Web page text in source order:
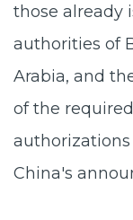
those already
authorities of
Arabia, and
of the
China's